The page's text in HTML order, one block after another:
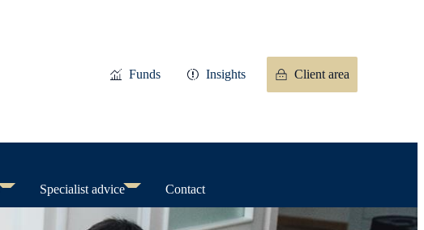
Funds Insights Client area
Specialist advice Contact